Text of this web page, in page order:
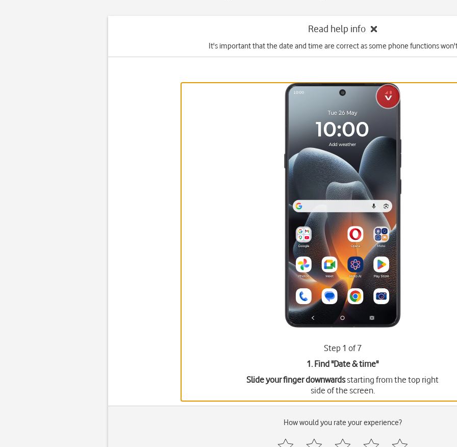
Read help info
It's important that the date and time are correct as some phone functions
Step 1 of 7
1. Find "Date & time"
Slide your finger downwardsstarting from the top right
side of the screen.
How would you rate your experience?